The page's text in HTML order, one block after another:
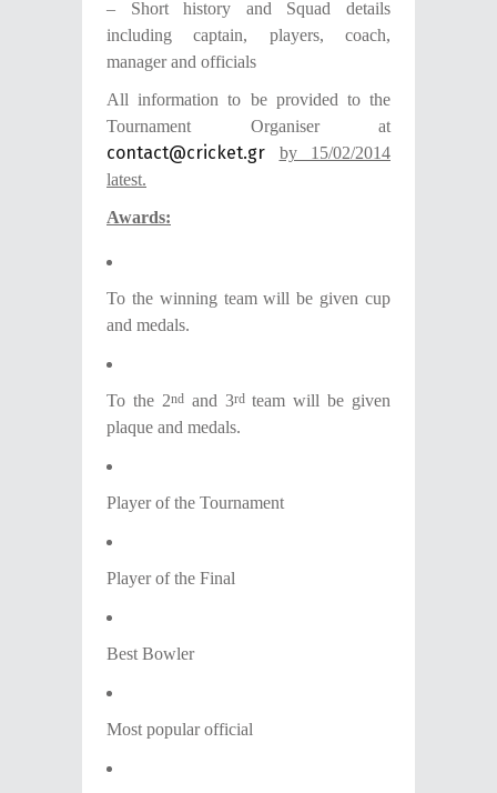
– Short history and Squad details
including captain, players, coach,
manager and officials
All information to be provided to the
Tournament Organiser at
contact@cricket.gr
by 15/02/2014
latest.
Awards:
Το the winning team will be given cup
and medals.
To the 2ndand 3rdteam will be given
plaque and medals.
Player of the Tournament
Player of the Final
Best Bowler
Most popular official